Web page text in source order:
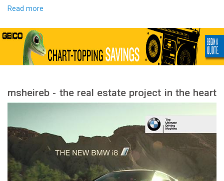
Read more
msheireb - the real estate project in the heart